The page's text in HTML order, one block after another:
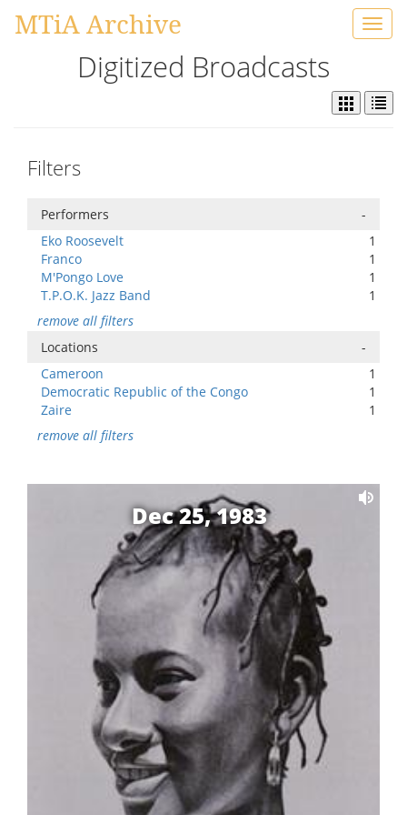
MTiA Archive
Digitized Broadcasts
Filters
Performers
-
Eko Roosevelt
1
Franco
1
M'Pongo Love
1
T.P.O.K. Jazz Band
1
remove all filters
Locations
-
Cameroon
1
Democratic Republic of the Congo
1
Zaire
1
remove all filters
Dec 25, 1983